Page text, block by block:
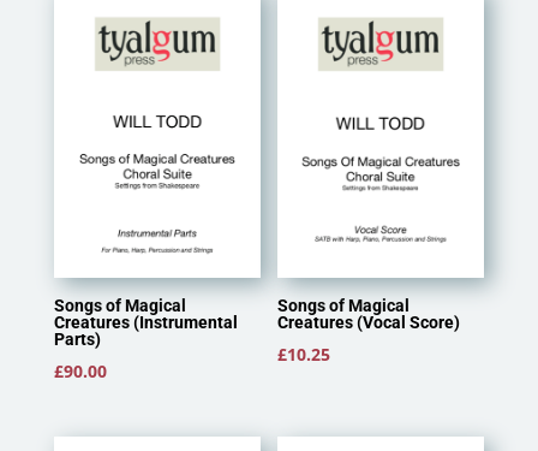
Songs of Magical
Creatures (Instrumental
Parts)
£90.00
Songs of Magical
Creatures (Vocal Score)
£10.25